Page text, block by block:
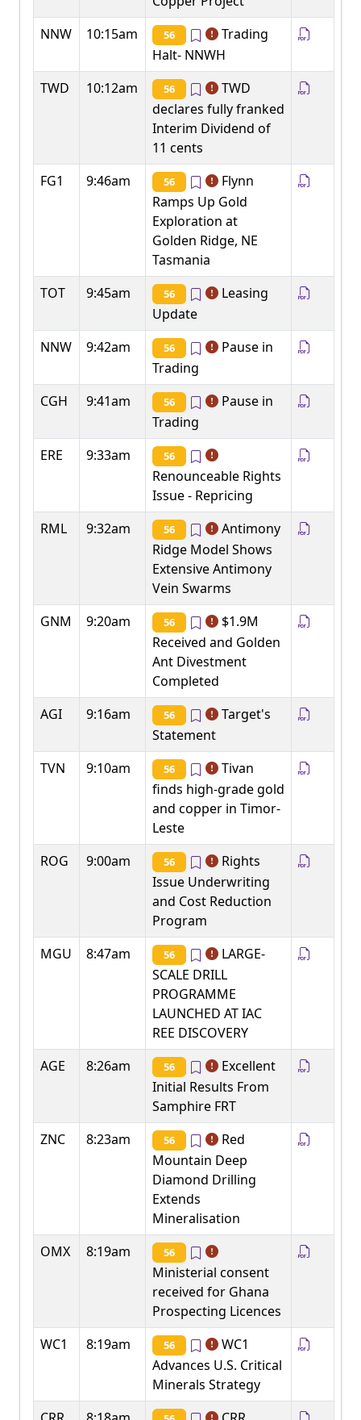
NNW
10:15am 56
Trading
Halt- NNWH
TWD
10:12am 56
TWD
declares fully franked
Interim Dividend of
11 cents
FG1
9:46am 56
Flynn
Ramps Up Gold
Exploration at
Golden Ridge, NE
Tasmania
TOT
9:45am 56
Leasing
Update
NNW
9:42am 56
Pause in
Trading
CGH
9:41am 56
Pause in
Trading
ERE
9:33am 56
Renounceable Rights
Issue - Repricing
RML
9:32am 56
Antimony
Ridge Model Shows
Extensive Antimony
Vein Swarms
GNM
9:20am 56
$1.9M
Received and Golden
Ant Divestment
Completed
AGI
9:16am 56
Target's
Statement
TVN
9:10am 56
Tivan
finds high-grade gold
and copper in Timor-
Leste
ROG
9:00am 56
Rights
Issue Underwriting
and Cost Reduction
Program
MGU
8:47am 56
LARGE-
SCALE DRILL
PROGRAMME
LAUNCHED AT IAC
REE DISCOVERY
AGE
8:26am 56
Excellent
Initial Results From
Samphire FRT
ZNC
8:23am 56
Red
Mountain Deep
Diamond Drilling
Extends
Mineralisation
OMX
8:19am 56
Ministerial consent
received for Ghana
Prospecting Licences
WC1
8:19am 56
WC1
Advances U.S. Critical
Minerals Strategy